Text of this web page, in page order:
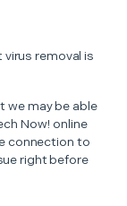
removal is
we may be able
Now! online
connection to
right before